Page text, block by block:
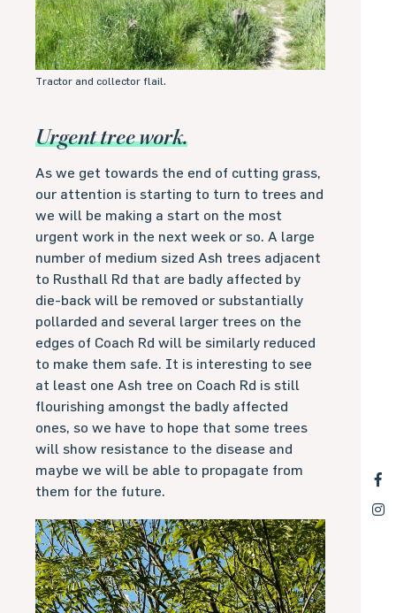
Tractor and collector flail.
Urgent tree work.
As we get towards the end of cutting grass,
our attention is starting to turn to trees and
we will be making a start on the most
urgent work in the next week or so. A large
number of medium sized Ash trees adjacent
to Rusthall Rd that are badly affected by
die-back will be removed or substantially
pollarded and several larger trees on the
edges of Coach Rd will be similarly reduced
to make them safe. It is interesting to see
at least one Ash tree on Coach Rd is still
flourishing amongst the badly affected
ones, so we have to hope that some trees
will show resistance to the disease and
maybe we will be able to propagate from
them for the future.